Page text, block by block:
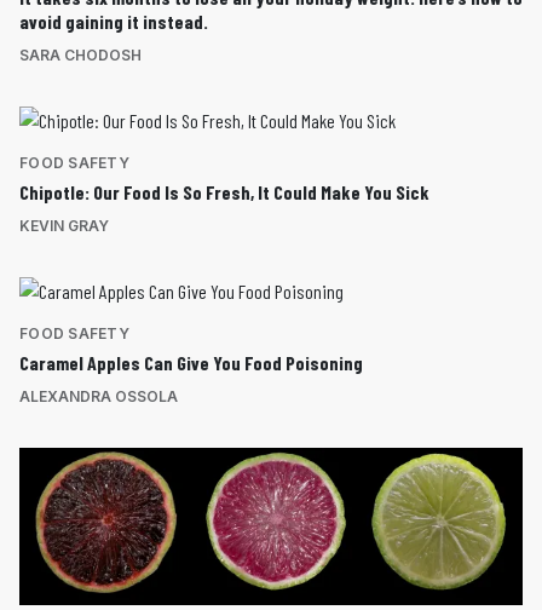
avoid gaining it instead.
SARA CHODOSH
FOOD SAFETY
Chipotle: Our Food Is So Fresh, It Could Make You Sick
KEVIN GRAY
FOOD SAFETY
Caramel Apples Can Give You Food Poisoning
ALEXANDRA OSSOLA